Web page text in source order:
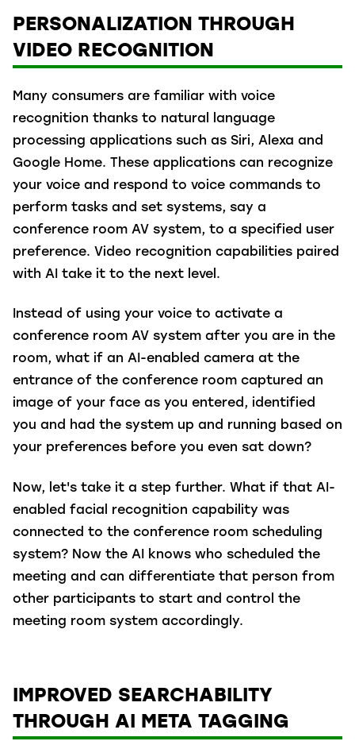
PERSONALIZATION THROUGH
VIDEO RECOGNITION
Many consumers are familiar with voice
recognition thanks to natural language
processing applications such as Siri, Alexa and
Google Home. These applications can recognize
your voice and respond to voice commands to
perform tasks and set systems, say a
conference room AV system, to a specified user
preference. Video recognition capabilities paired
with AI take it to the next level.
Instead of using your voice to activate a
conference room AV system after you are in the
room, what if an AI-enabled camera at the
entrance of the conference room captured an
image of your face as you entered, identified
you and had the system up and running based on
your preferences before you even sat down?
Now, let's take it a step further. What if that AI-
enabled facial recognition capability was
connected to the conference room scheduling
system? Now the AI knows who scheduled the
meeting and can differentiate that person from
other participants to start and control the
meeting room system accordingly.
IMPROVED SEARCHABILITY
THROUGH AI META TAGGING